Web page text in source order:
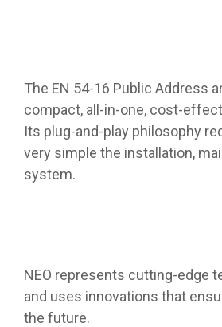
The EN 54-16 Public Address
compact, all-in-one, cost-
Its plug-and-play philosophy
very simple the installation,
system.
NEO represents cutting-edge
and uses innovations that
the future.